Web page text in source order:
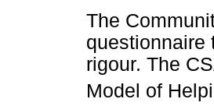
The
questionnaire
rigour. The
Model of